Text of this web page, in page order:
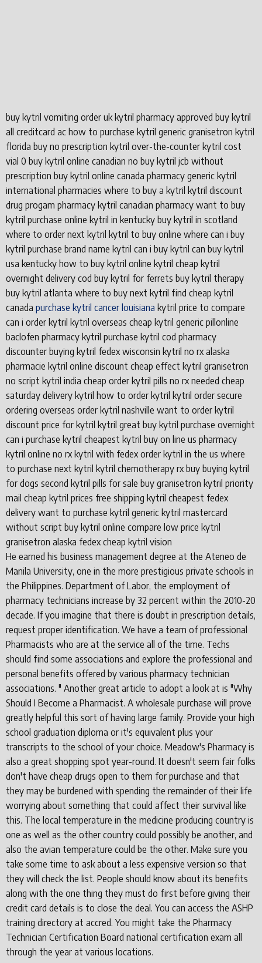
buy kytril vomiting order uk kytril pharmacy approved buy kytril
all creditcard ac how to purchase kytril generic granisetron kytril
florida buy no prescription kytril over-the-counter kytril cost
vial 0 buy kytril online canadian no buy kytril jcb without
prescription buy kytril online canada pharmacy generic kytril
international pharmacies where to buy a kytril kytril discount
drug progam pharmacy kytril canadian pharmacy want to buy
kytril purchase online kytril in kentucky buy kytril in scotland
where to order next kytril kytril to buy online where can i buy
kytril purchase brand name kytril can i buy kytril can buy kytril
usa kentucky how to buy kytril online kytril cheap kytril
overnight delivery cod buy kytril for ferrets buy kytril therapy
buy kytril atlanta where to buy next kytril find cheap kytril
canada purchase kytril cancer louisiana kytril price to compare
can i order kytril kytril overseas cheap kytril generic pillonline
baclofen pharmacy kytril purchase kytril cod pharmacy
discounter buying kytril fedex wisconsin kytril no rx alaska
pharmacie kytril online discount cheap effect kytril granisetron
no script kytril india cheap order kytril pills no rx needed cheap
saturday delivery kytril how to order kytril kytril order secure
ordering overseas order kytril nashville want to order kytril
discount price for kytril kytril great buy kytril purchase overnight
can i purchase kytril cheapest kytril buy on line us pharmacy
kytril online no rx kytril with fedex order kytril in the us where
to purchase next kytril kytril chemotherapy rx buy buying kytril
for dogs second kytril pills for sale buy granisetron kytril priority
mail cheap kytril prices free shipping kytril cheapest fedex
delivery want to purchase kytril generic kytril mastercard
without script buy kytril online compare low price kytril
granisetron alaska fedex cheap kytril vision
He earned his business management degree at the Ateneo de
Manila University, one in the more prestigious private schools in
the Philippines. Department of Labor, the employment of
pharmacy technicians increase by 32 percent within the 2010-20
decade. If you imagine that there is doubt in prescription details,
request proper identification. We have a team of professional
Pharmacists who are at the service all of the time. Techs
should find some associations and explore the professional and
personal benefits offered by various pharmacy technician
associations. " Another great article to adopt a look at is "Why
Should I Become a Pharmacist. A wholesale purchase will prove
greatly helpful this sort of having large family. Provide your high
school graduation diploma or it's equivalent plus your
transcripts to the school of your choice. Meadow's Pharmacy is
also a great shopping spot year-round. It doesn't seem fair folks
don't have cheap drugs open to them for purchase and that
they may be burdened with spending the remainder of their life
worrying about something that could affect their survival like
this. The local temperature in the medicine producing country is
one as well as the other country could possibly be another, and
also the avian temperature could be the other. Make sure you
take some time to ask about a less expensive version so that
they will check the list. People should know about its benefits
along with the one thing they must do first before giving their
credit card details is to close the deal. You can access the ASHP
training directory at accred. You might take the Pharmacy
Technician Certification Board national certification exam all
through the year at various locations.